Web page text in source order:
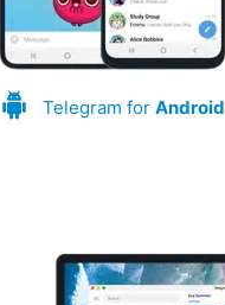
Telegram for Android